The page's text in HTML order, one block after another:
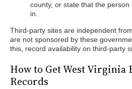
county, or state that the
in.
Third-party sites are independent
are not sponsored by these
this, record availability on third-party
How to Get West Virginia
Records